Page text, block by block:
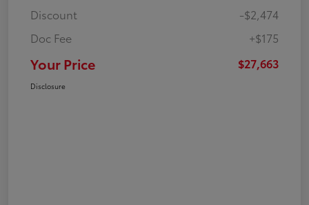
Discount
-$2,474
Doc Fee
+$175
Your Price $27,663
Disclosure